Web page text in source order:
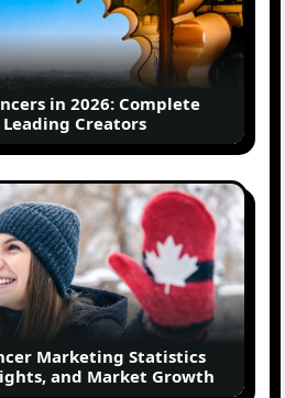
in 2026: Complete
Leading Creators
Marketing Statistics
and Market Growth